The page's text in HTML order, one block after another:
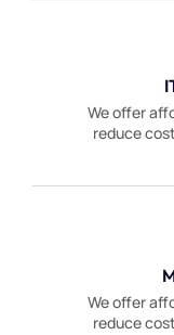
We offer
reduce
We offer
reduce